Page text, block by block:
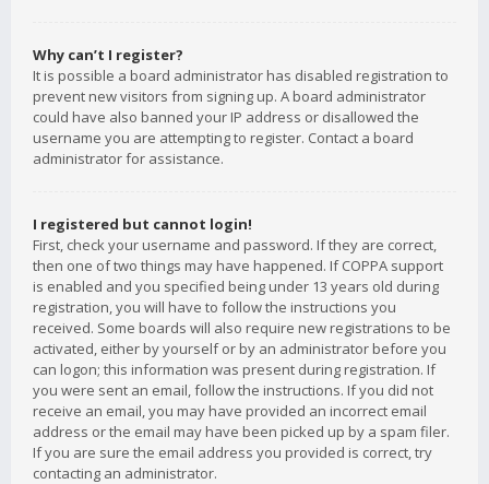
Why can’t I register?
It is possible a board administrator has disabled registration to
prevent new visitors from signing up. A board administrator
could have also banned your IP address or disallowed the
username you are attempting to register. Contact a board
administrator for assistance.
I registered but cannot login!
First, check your username and password. If they are correct,
then one of two things may have happened. If COPPA support
is enabled and you specified being under 13 years old during
registration, you will have to follow the instructions you
received. Some boards will also require new registrations to be
activated, either by yourself or by an administrator before you
can logon; this information was present during registration. If
you were sent an email, follow the instructions. If you did not
receive an email, you may have provided an incorrect email
address or the email may have been picked up by a spam filer.
If you are sure the email address you provided is correct, try
contacting an administrator.